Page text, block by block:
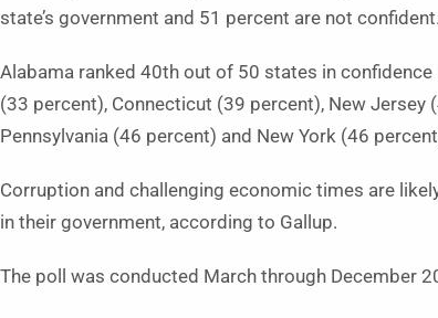
state’s government and 51 percent are not confident.
Alabama ranked 40th out of 50 states in
(33 percent), Connecticut (39 percent), New
Pennsylvania (46 percent) and New York (46
Corruption and challenging economic times are
in their government, according to Gallup.
The poll was conducted March through December